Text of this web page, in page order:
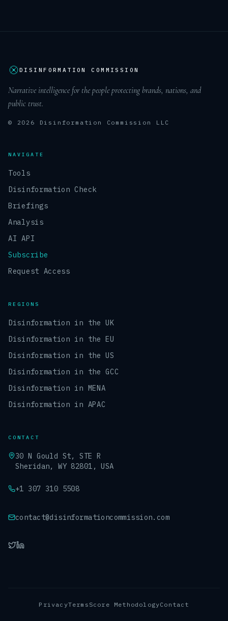
DISINFORMATION COMMISSION
Narrative intelligence for the people protecting brands, nations, and
public trust.
© 2026 Disinformation Commission LLC
NAVIGATE
Tools
Disinformation Check
Briefings
Analysis
AI API
Subscribe
Request Access
REGIONS
Disinformation in the UK
Disinformation in the EU
Disinformation in the US
Disinformation in the GCC
Disinformation in MENA
Disinformation in APAC
CONTACT
30 N Gould St, STE R
Sheridan, WY 82801, USA
+1 307 310 5508
contact@disinformationcommission.com
PrivacyTerms Score MethodologyContact